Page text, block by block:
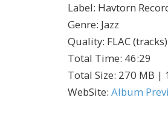
Label: Havtorn
Genre: Jazz
Quality: FLAC
Total Time: 46:29
Total Size: 270 MB |
WebSite: Album